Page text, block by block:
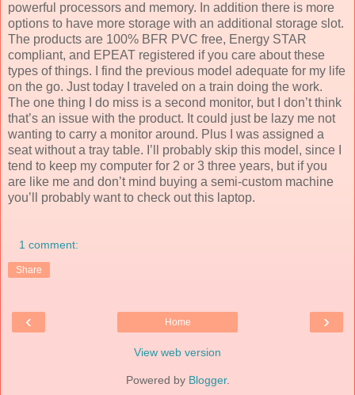
powerful processors and memory. In addition there is more
options to have more storage with an additional storage slot.
The products are 100% BFR PVC free, Energy STAR
compliant, and EPEAT registered if you care about these
types of things. I find the previous model adequate for my life
on the go. Just today I traveled on a train doing the work.
The one thing I do miss is a second monitor, but I don’t think
that’s an issue with the product. It could just be lazy me not
wanting to carry a monitor around. Plus I was assigned a
seat without a tray table. I’ll probably skip this model, since I
tend to keep my computer for 2 or 3 three years, but if you
are like me and don’t mind buying a semi-custom machine
you’ll probably want to check out this laptop.
1 comment:
Share
‹ ›
Home
View web version
Powered by Blogger.